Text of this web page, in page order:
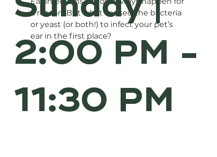
2:00 PM -
11:30 PM
a reason. But what caused the bacteria
or yeast (or both!) to infect your pet’s
ear in the first place?